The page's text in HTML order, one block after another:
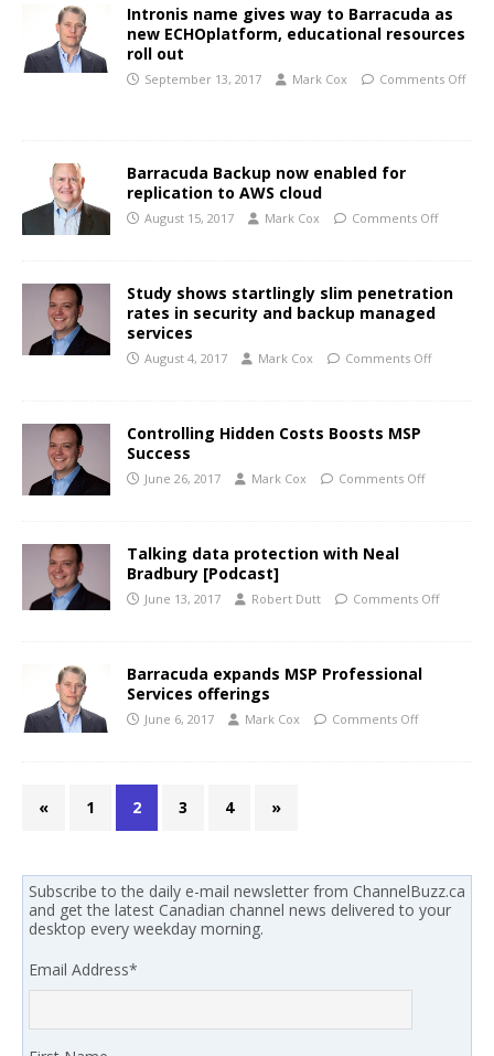
Intronis name gives way to Barracuda as
new ECHOplatform, educational resources
roll out
September 13, 2017 Mark Cox Comments Off
Barracuda Backup now enabled for
replication to AWS cloud
August 15, 2017 Mark Cox Comments Off
Study shows startlingly slim penetration
rates in security and backup managed
services
August 4, 2017 Mark Cox Comments Off
Controlling Hidden Costs Boosts MSP
Success
June 26, 2017 Mark Cox Comments Off
Talking data protection with Neal
Bradbury [Podcast]
June 13, 2017 Robert Dutt Comments Off
Barracuda expands MSP Professional
Services offerings
June 6, 2017 Mark Cox Comments Off
« 1 2 3 4 »
Subscribe to the daily e-mail newsletter from ChannelBuzz.ca
and get the latest Canadian channel news delivered to your
desktop every weekday morning.
Email Address*